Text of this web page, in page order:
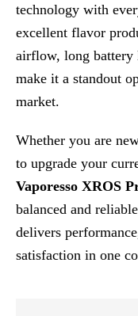
technology with
excellent flavor
airflow, long battery
make it a standout
market.
Whether you are
to upgrade your
Vaporesso XROS
balanced and
delivers
satisfaction in one